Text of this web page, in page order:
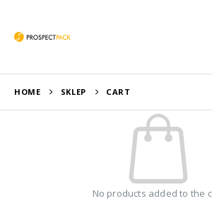
HOME SKLEP CART
No products added to the